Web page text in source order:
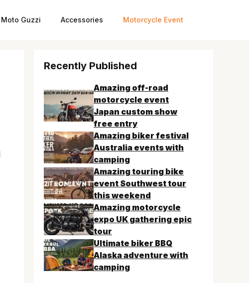
Moto Guzzi Accessories Motorcycle Event
Recently Published
Amazing off-road
motorcycle event
Japan custom show
free entry
Amazing biker festival
Australia events with
camping
Amazing touring bike
event Southwest tour
this weekend
Amazing motorcycle
expo UK gathering epic
tour
Ultimate biker BBQ
Alaska adventure with
camping